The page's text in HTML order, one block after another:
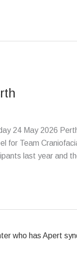
24 May 2026
for Team
last year and